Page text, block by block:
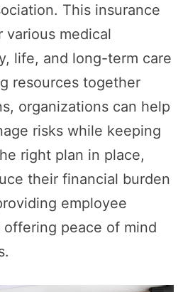
This insurance
various medical
life, and long-term care
resources together
organizations can help
risks while keeping
right plan in place,
their financial burden
employee
peace of mind